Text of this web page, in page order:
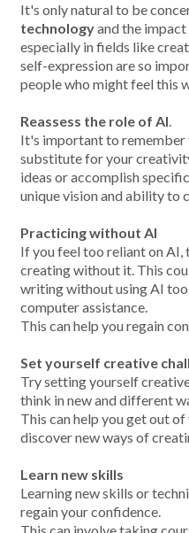
It's only natural to be
technologyand the
especially in fields like
self-expression are so
people who might feel this
Reassess the role of AI.
It's important to remember
substitute for your
ideas or accomplish
unique vision and ability to
Practicing without AI
If you feel too reliant on AI,
creating without it. This
writing without using AI
computer assistance.
This can help you regain
Set yourself creative
Try setting yourself
think in new and different
This can help you get out
discover new ways of
Learn new skills
Learning new skills or
regain your confidence.